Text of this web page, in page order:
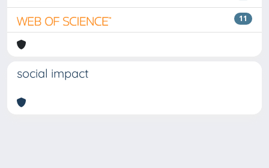
11
social impact